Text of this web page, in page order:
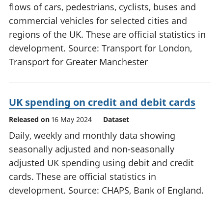
flows of cars, pedestrians, cyclists, buses and
commercial vehicles for selected cities and
regions of the UK. These are official statistics in
development. Source: Transport for London,
Transport for Greater Manchester
UK spending on credit and debit cards
Released on 16 May 2024 Dataset
Daily, weekly and monthly data showing
seasonally adjusted and non-seasonally
adjusted UK spending using debit and credit
cards. These are official statistics in
development. Source: CHAPS, Bank of England.